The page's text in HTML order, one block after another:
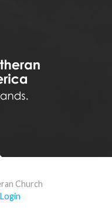
Church
Login